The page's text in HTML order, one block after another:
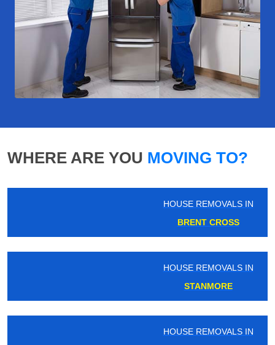
WHERE ARE YOU MOVING TO?
HOUSE REMOVALS IN
HOUSE REMOVALS IN
HOUSE REMOVALS IN